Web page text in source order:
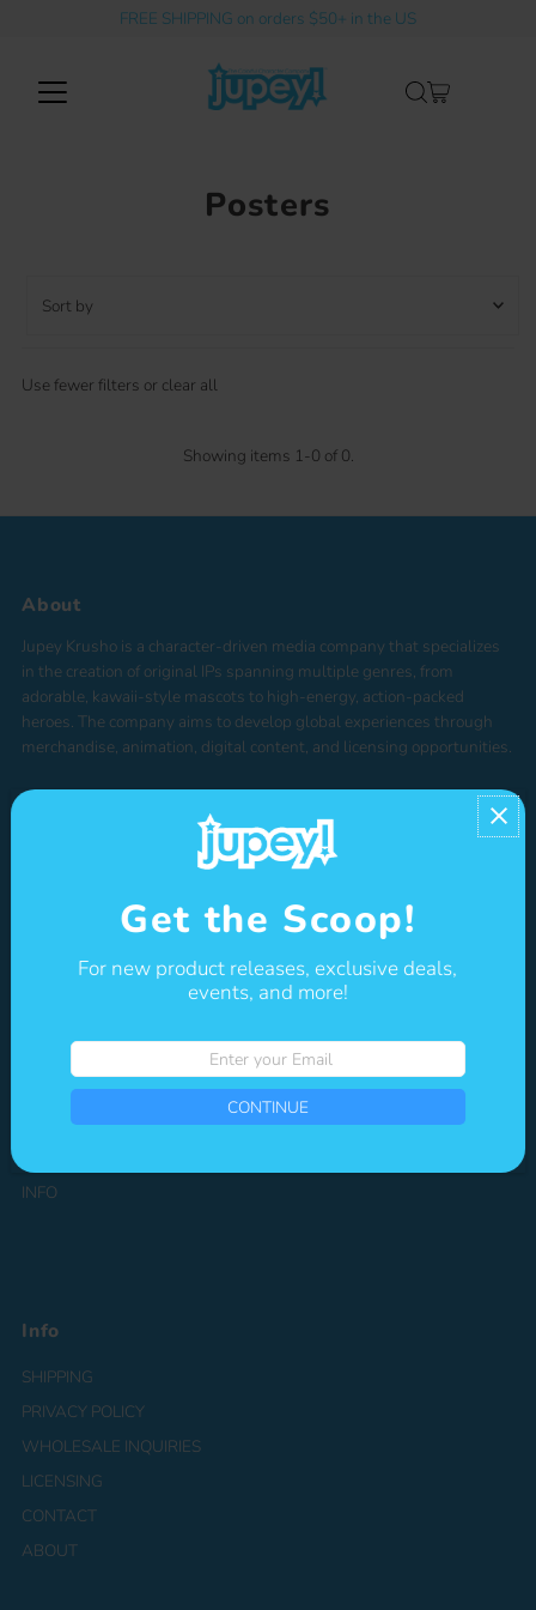
Skip to contentFREE SHIPPING on orders $50+ in the US
Posters
by
Most relevant
Alphabetically, A-Z
Date, old to new
Date, new to old
Use fewer filters or clear all
Showing items 1-0 of 0.
About
Jupey Krusho is a character-driven media company that specializes
in the creation of original IPs spanning multiple genres, from
adorable, kawaii-style mascots to high-energy, action-packed
heroes. The company aims to develop global experiences through
merchandise, animation, digital content, and licensing opportunities.
CHARACTERS
CATEGORIES
INFO
Info
SHIPPING
PRIVACY POLICY
WHOLESALE INQUIRIES
LICENSING
CONTACT
ABOUT
Get the Scoop!
For new product releases, exclusive deals,
events, and more!
Enter
your
CONTINUE